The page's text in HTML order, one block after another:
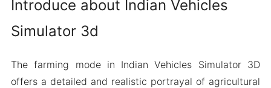
Introduce about Indian Vehicles
Simulator 3d
The farming mode in Indian Vehicles Simulator 3D
offers a detailed and realistic portrayal of agricultural